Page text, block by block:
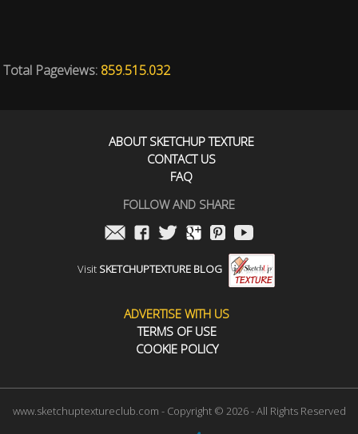
Total Pageviews: 859.515.032
ABOUT SKETCHUP TEXTURE
CONTACT US
FAQ
FOLLOW AND SHARE
Visit SKETCHUPTEXTURE BLOG
ADVERTISE WITH US
TERMS OF USE
COOKIE POLICY
www.sketchuptextureclub.com - Copyright © 2026 - All Rights Reserved